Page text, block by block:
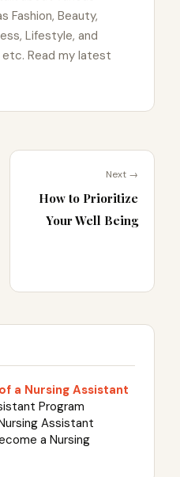
Fashion, Beauty,
Lifestyle, and
etc. Read my latest
Next →
How to Prioritize
Your Well Being
a Nursing Assistant
Program
Assistant
a Nursing